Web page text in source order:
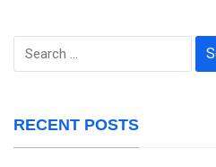
Search
RECENT POSTS